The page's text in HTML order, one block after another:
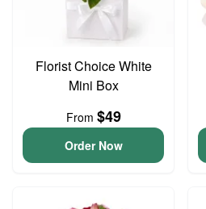
Florist Choice White
Mini Box
From $49
Order Now